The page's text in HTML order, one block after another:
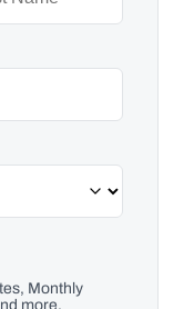
Monthly
more.